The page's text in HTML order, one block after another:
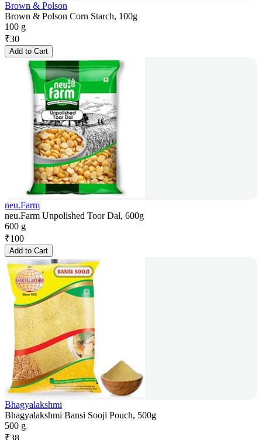
Brown & Polson
Brown & Polson Corn Starch, 100g
100 g
₹30
Add to Cart
neu.Farm
neu.Farm Unpolished Toor Dal, 600g
600 g
₹100
Add to Cart
Bhagyalakshmi
Bhagyalakshmi Bansi Sooji Pouch, 500g
500 g
₹38